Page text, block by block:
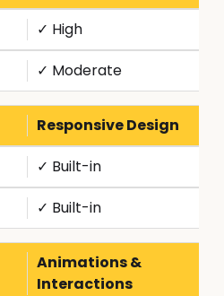
✓ High
✓ Moderate
Responsive Design
✓ Built-in
✓ Built-in
Animations &
Interactions